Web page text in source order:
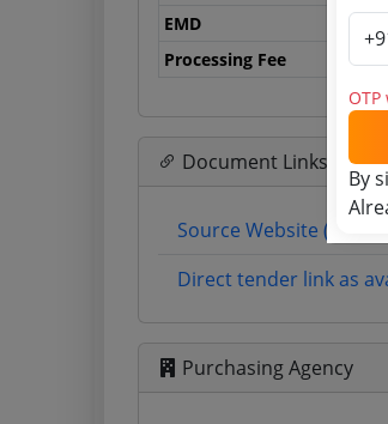
EMD
Processing Fee
Document Links
Source Website (Home
Direct tender link as
Purchasing Agency
By